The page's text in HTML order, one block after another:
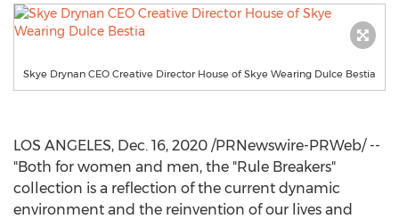
Skye Drynan CEO Creative Director House of Skye Wearing Dulce Bestia
LOS ANGELES, Dec. 16, 2020 /PRNewswire-PRWeb/ --
"Both for women and men, the "Rule Breakers"
collection is a reflection of the current dynamic
environment and the reinvention of our lives and